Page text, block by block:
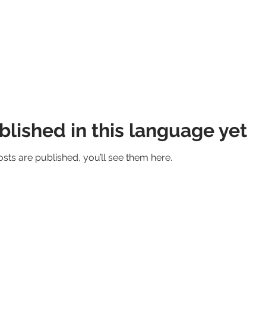
in this language yet
are published, you’ll see them here.